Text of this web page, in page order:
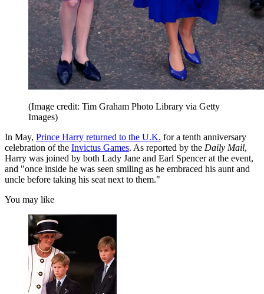
(Image credit: Tim Graham Photo Library via Getty
Images)
In May, Prince Harry returned to the U.K. for a tenth anniversary
celebration of the Invictus Games. As reported by the Daily Mail,
Harry was joined by both Lady Jane and Earl Spencer at the event,
and "once inside he was seen smiling as he embraced his aunt and
uncle before taking his seat next to them."
You may like